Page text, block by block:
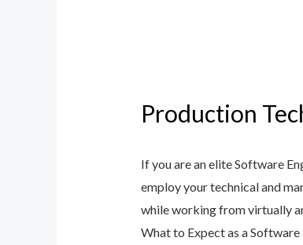
Production
If you are an elite Software
employ your technical and
while working from virtually
What to Expect as a